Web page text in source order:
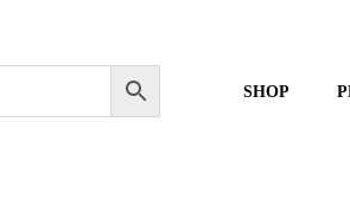
SHOP